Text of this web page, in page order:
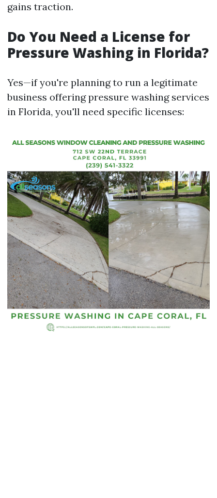
gains traction.
Do You Need a License for
Pressure Washing in Florida?
Yes—if you're planning to run a legitimate
business offering pressure washing services
in Florida, you'll need specific licenses: